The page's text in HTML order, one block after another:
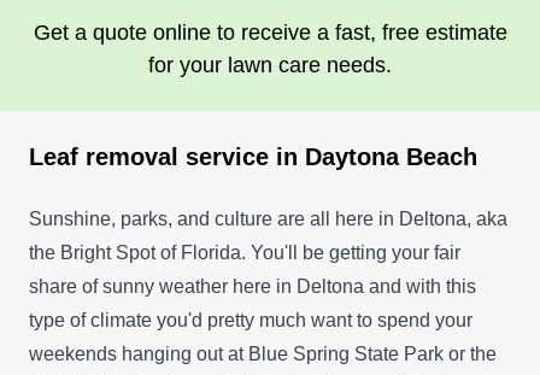
and bi-weekly lawn care and landscaping
fertilization, weed control, and mulching plants
and shrubs and clean the yard.
Get a Quote
Get a quote online to receive a fast, free estimate
for your lawn care needs.
Leaf removal service in Daytona Beach
Sunshine, parks, and culture are all here in Deltona, aka
the Bright Spot of Florida. You'll be getting your fair
share of sunny weather here in Deltona and with this
type of climate you'd pretty much want to spend your
weekends hanging out at Blue Spring State Park or the